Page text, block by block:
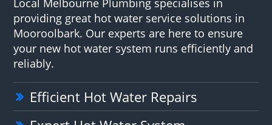
providing great hot water service solutions in
Mooroolbark. Our experts are here to ensure
your new hot water system runs efficiently and
reliably.
Efficient Hot Water Repairs